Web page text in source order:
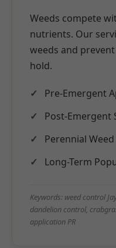
Weeds compete
nutrients. Our
weeds and
hold.
Pre-Emergent
Post-Emergent
Perennial
Long-Term
Keywords: weed control
dandelion control,
application PR